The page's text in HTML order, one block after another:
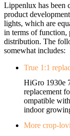
Lippenlux has been
product
lights, which are
in terms of function,
distribution. The
somewhat includes:
True 1:1
HiGro 1930e
replacement
ompatible
indoor
More crop-